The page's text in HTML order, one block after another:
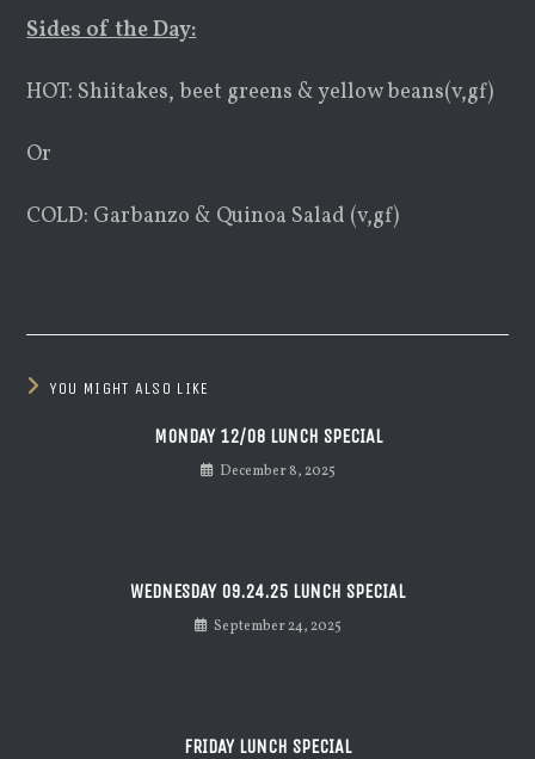
Sides of the Day:
HOT: Shiitakes, beet greens & yellow beans(v,gf)
Or
COLD: Garbanzo & Quinoa Salad (v,gf)
YOU MIGHT ALSO LIKE
MONDAY 12/08 LUNCH SPECIAL
December 8, 2025
WEDNESDAY 09.24.25 LUNCH SPECIAL
September 24, 2025
FRIDAY LUNCH SPECIAL